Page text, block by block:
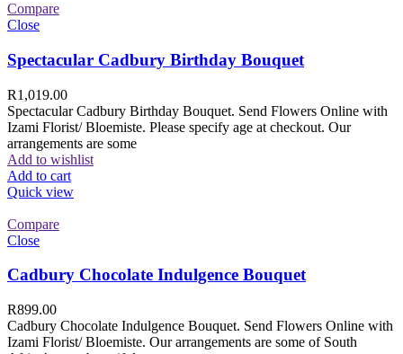
Compare
Close
Spectacular Cadbury Birthday Bouquet
R1,019.00
Spectacular Cadbury Birthday Bouquet. Send Flowers Online with
Izami Florist/ Bloemiste. Please specify age at checkout. Our
arrangements are some
Add to wishlist
Add to cart
Quick view
Compare
Close
Cadbury Chocolate Indulgence Bouquet
R899.00
Cadbury Chocolate Indulgence Bouquet. Send Flowers Online with
Izami Florist/ Bloemiste. Our arrangements are some of South